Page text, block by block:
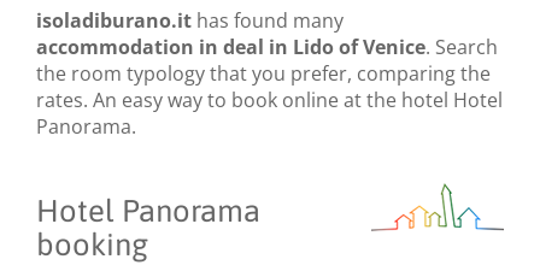
isoladiburano.it has found many
accommodation in deal in Lido of Venice. Search
the room typology that you prefer, comparing the
rates. An easy way to book online at the hotel Hotel
Panorama.
Hotel Panorama
booking